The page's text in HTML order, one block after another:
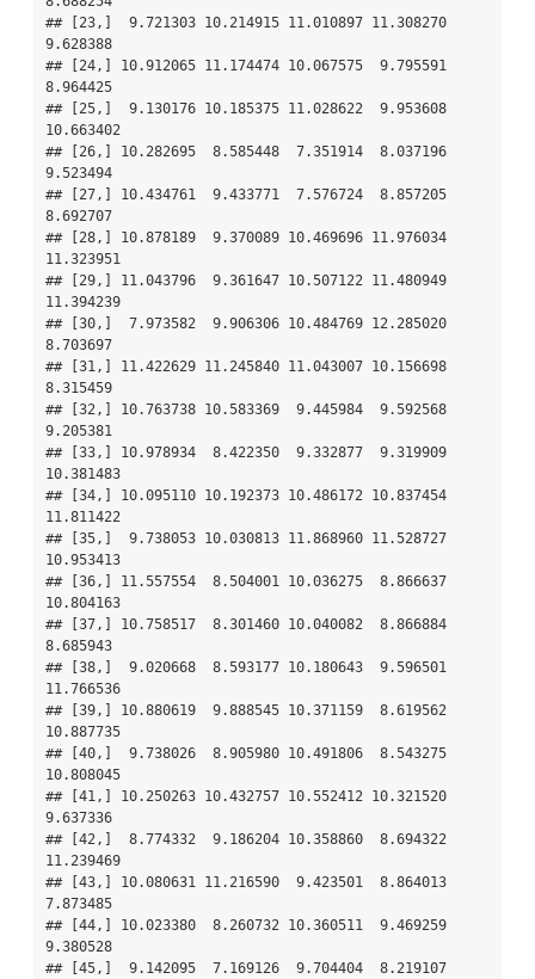
## [23,]  9.721303 10.214915 11.010897 11.308270
9.628388
## [24,] 10.912065 11.174474 10.067575  9.795591
8.964425
## [25,]  9.130176 10.185375 11.028622  9.953608
10.663402
## [26,] 10.282695  8.585448  7.351914  8.037196
9.523494
## [27,] 10.434761  9.433771  7.576724  8.857205
8.692707
## [28,] 10.878189  9.370089 10.469696 11.976034
11.323951
## [29,] 11.043796  9.361647 10.507122 11.480949
11.394239
## [30,]  7.973582  9.906306 10.484769 12.285020
8.703697
## [31,] 11.422629 11.245840 11.043007 10.156698
8.315459
## [32,] 10.763738 10.583369  9.445984  9.592568
9.205381
## [33,] 10.978934  8.422350  9.332877  9.319909
10.381483
## [34,] 10.095110 10.192373 10.486172 10.837454
11.811422
## [35,]  9.738053 10.030813 11.868960 11.528727
10.953413
## [36,] 11.557554  8.504001 10.036275  8.866637
10.804163
## [37,] 10.758517  8.301460 10.040082  8.866884
8.685943
## [38,]  9.020668  8.593177 10.180643  9.596501
11.766536
## [39,] 10.880619  9.888545 10.371159  8.619562
10.887735
## [40,]  9.738026  8.905980 10.491806  8.543275
10.808045
## [41,] 10.250263 10.432757 10.552412 10.321520
9.637336
## [42,]  8.774332  9.186204 10.358860  8.694322
11.239469
## [43,] 10.080631 11.216590  9.423501  8.864013
7.873485
## [44,] 10.023380  8.260732 10.360511  9.469259
9.380528
## [45,]  9.142095  7.169126  9.704404  8.219107